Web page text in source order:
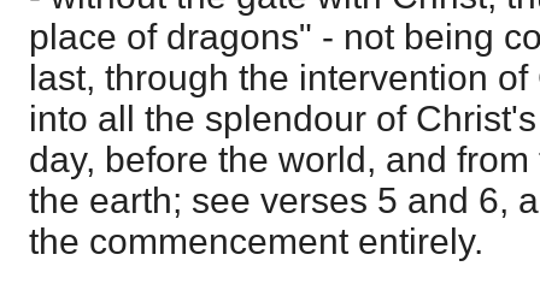
place of dragons" - not being
last, through the intervention
into all the splendour of
day, before the world, and
the earth; see verses 5 and 6,
the commencement entirely.